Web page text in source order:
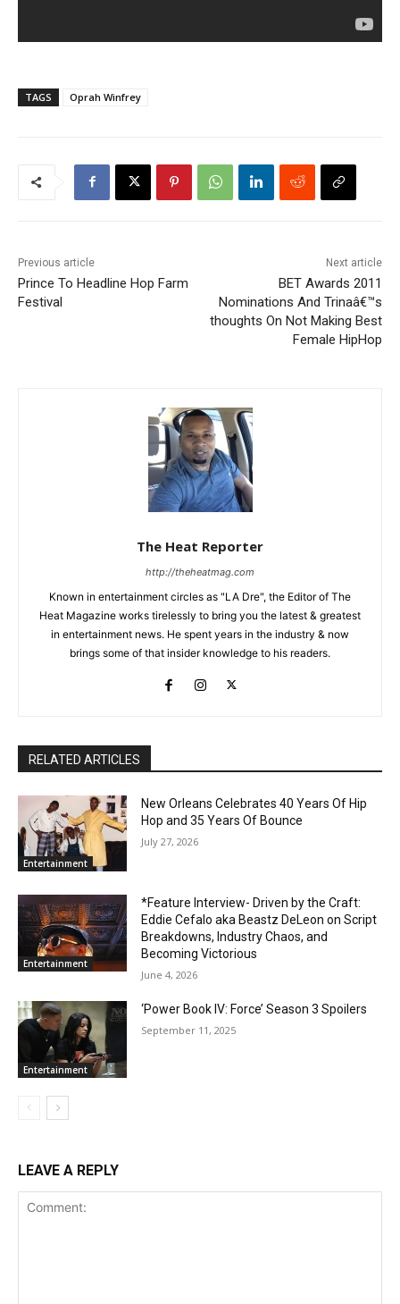
TAGS Oprah Winfrey
Previous article
Prince To Headline Hop Farm
Festival
Next article
BET Awards 2011
Nominations And Trinaâ€™s
thoughts On Not Making Best
Female HipHop
The Heat Reporter
http://theheatmag.com
Known in entertainment circles as "LA Dre", the Editor of The
Heat Magazine works tirelessly to bring you the latest & greatest
in entertainment news. He spent years in the industry & now
brings some of that insider knowledge to his readers.
RELATED ARTICLES
Entertainment
New Orleans Celebrates 40 Years Of Hip
Hop and 35 Years Of Bounce
July 27, 2026
Entertainment
*Feature Interview- Driven by the Craft:
Eddie Cefalo aka Beastz DeLeon on Script
Breakdowns, Industry Chaos, and
Becoming Victorious
June 4, 2026
Entertainment
‘Power Book IV: Force’ Season 3 Spoilers
September 11, 2025
LEAVE A REPLY